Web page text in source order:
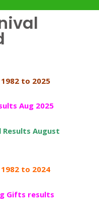
to 2025
Aug 2025
August
to 2024
Gifts results